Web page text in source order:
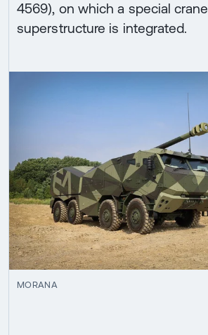
4569), on which a special crane
superstructure is integrated.
MORANA